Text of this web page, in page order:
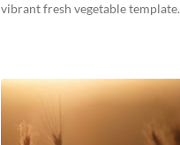
vibrant fresh vegetable template.